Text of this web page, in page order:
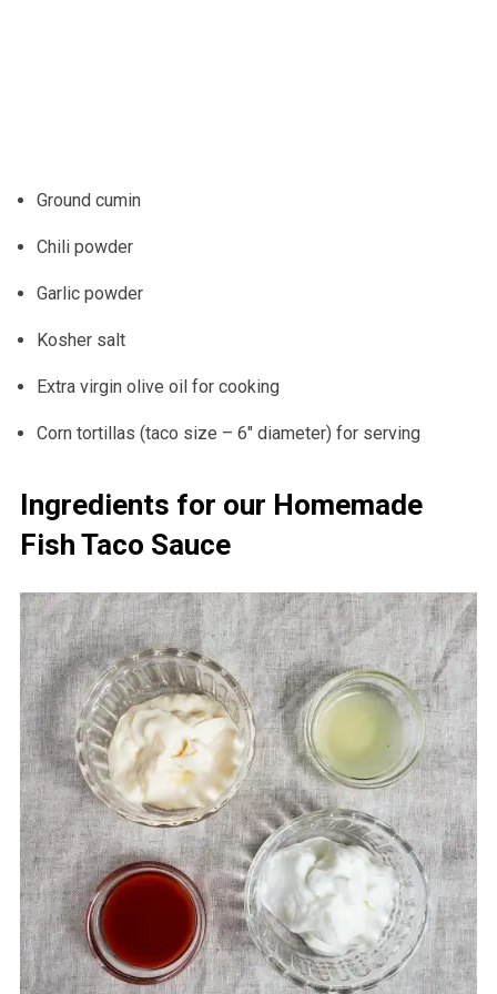
Ground cumin
Chili powder
Garlic powder
Kosher salt
Extra virgin olive oil for cooking
Corn tortillas (taco size – 6″ diameter) for serving
Ingredients for our Homemade
Fish Taco Sauce